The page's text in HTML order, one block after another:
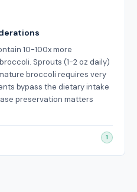
10-100x more
Sprouts (1-2 oz daily)
broccoli requires very
bypass the dietary intake
preservation matters
1